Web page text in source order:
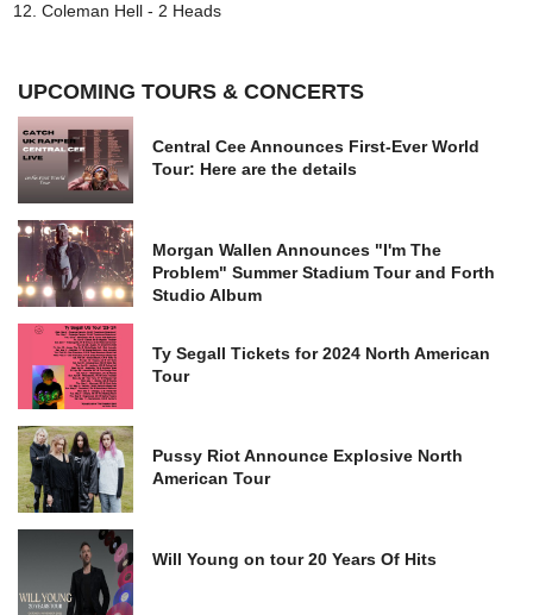
Coleman Hell - 2 Heads
UPCOMING TOURS & CONCERTS
Central Cee Announces First-Ever World
Tour: Here are the details
Morgan Wallen Announces "I'm The
Problem" Summer Stadium Tour and Forth
Studio Album
Ty Segall Tickets for 2024 North American
Tour
Pussy Riot Announce Explosive North
American Tour
Will Young on tour 20 Years Of Hits